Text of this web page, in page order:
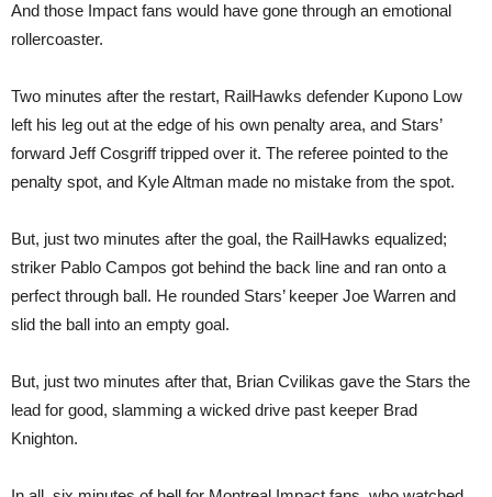
And those Impact fans would have gone through an emotional
rollercoaster.
Two minutes after the restart, RailHawks defender Kupono Low
left his leg out at the edge of his own penalty area, and Stars’
forward Jeff Cosgriff tripped over it. The referee pointed to the
penalty spot, and Kyle Altman made no mistake from the spot.
But, just two minutes after the goal, the RailHawks equalized;
striker Pablo Campos got behind the back line and ran onto a
perfect through ball. He rounded Stars’ keeper Joe Warren and
slid the ball into an empty goal.
But, just two minutes after that, Brian Cvilikas gave the Stars the
lead for good, slamming a wicked drive past keeper Brad
Knighton.